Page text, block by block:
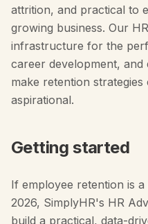
attrition, and practical to
growing business. Our
infrastructure for the
career development, and
make retention
aspirational.
Getting started
If employee retention is
2026, SimplyHR's HR
build a practical, data-